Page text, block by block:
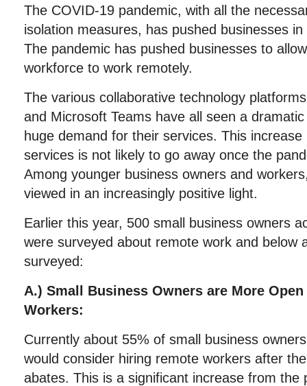
The COVID-19 pandemic, with all the
isolation measures, has pushed businesses
The pandemic has pushed businesses to
workforce to work remotely.
The various collaborative technology
and Microsoft Teams have all seen a
huge demand for their services. This
services is not likely to go away once the
Among younger business owners and
viewed in an increasingly positive light.
Earlier this year, 500 small business owners
were surveyed about remote work and below
surveyed:
A.) Small Business Owners are More
Workers:
Currently about 55% of small business
would consider hiring remote workers after
abates. This is a significant increase from the